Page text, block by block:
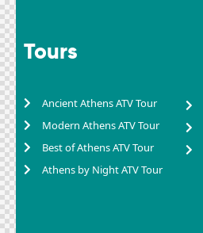
Tours
Ancient Athens ATV Tour
Modern Athens ATV Tour
Best of Athens ATV Tour
Athens by Night ATV Tour